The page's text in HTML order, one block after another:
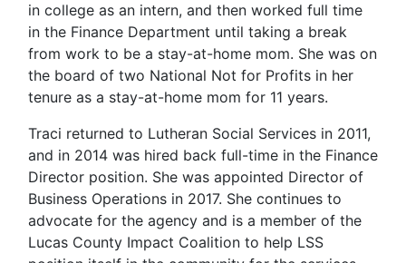
in college as an intern, and then worked full time
in the Finance Department until taking a break
from work to be a stay-at-home mom. She was on
the board of two National Not for Profits in her
tenure as a stay-at-home mom for 11 years.
Traci returned to Lutheran Social Services in 2011,
and in 2014 was hired back full-time in the Finance
Director position. She was appointed Director of
Business Operations in 2017. She continues to
advocate for the agency and is a member of the
Lucas County Impact Coalition to help LSS